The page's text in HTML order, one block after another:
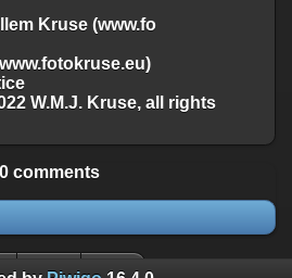
Kruse (www.fo
W.M.J. Kruse, all rights
0 comments